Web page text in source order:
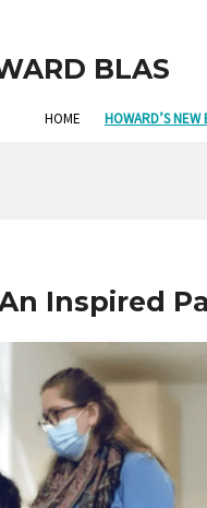
BLAS
HOME HOWARD’S NEW
Inspired